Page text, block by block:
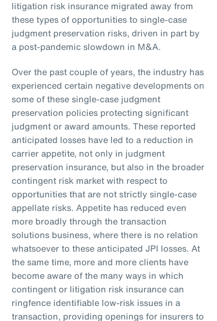
litigation risk insurance migrated away from
these types of opportunities to single-case
judgment preservation risks, driven in part by
a post-pandemic slowdown in M&A.
Over the past couple of years, the industry has
experienced certain negative developments on
some of these single-case judgment
preservation policies protecting significant
judgment or award amounts. These reported
anticipated losses have led to a reduction in
carrier appetite, not only in judgment
preservation insurance, but also in the broader
contingent risk market with respect to
opportunities that are not strictly single-case
appellate risks. Appetite has reduced even
more broadly through the transaction
solutions business, where there is no relation
whatsoever to these anticipated JPI losses. At
the same time, more and more clients have
become aware of the many ways in which
contingent or litigation risk insurance can
ringfence identifiable low-risk issues in a
transaction, providing openings for insurers to